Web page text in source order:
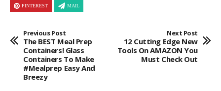
PINTEREST MAIL
Previous Post
The BEST Meal Prep
Containers! Glass
Containers To Make
#mealprep Easy And
Breezy
Next Post
12 Cutting Edge New
Tools On AMAZON You
Must Check Out